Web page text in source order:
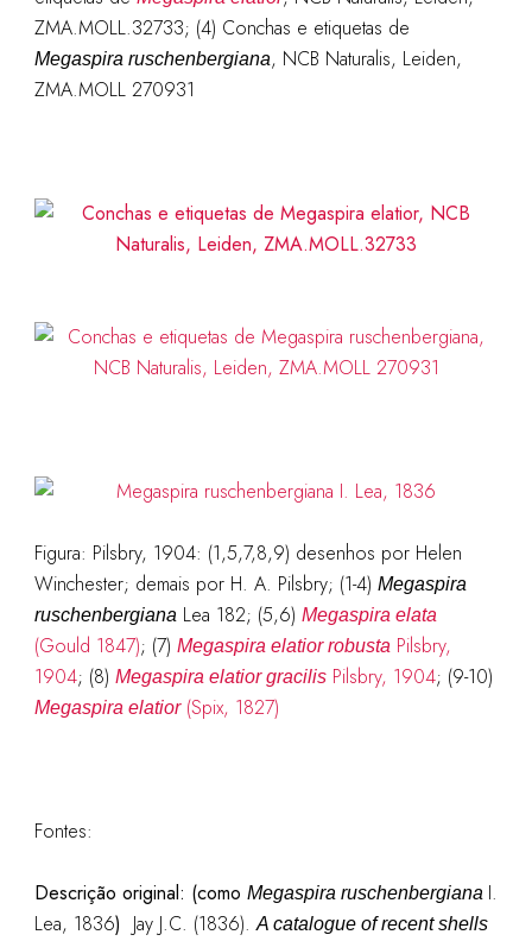
ZMA.MOLL.32733; (4) Conchas e etiquetas de
Megaspira ruschenbergiana, NCB Naturalis, Leiden,
ZMA.MOLL 270931
Figura: Pilsbry, 1904: (1,5,7,8,9) desenhos por Helen
Winchester; demais por H. A. Pilsbry; (1-4) Megaspira
ruschenbergianaLea 182; (5,6) Megaspira elata
(Gould 1847); (7) Megaspira elatior robustaPilsbry,
1904; (8) Megaspira elatior gracilisPilsbry, 1904; (9-10)
Megaspira elatior(Spix, 1827)
Fontes:
Descrição original: (como Megaspira ruschenbergiana I.
Lea, 1836) Jay J.C. (1836).A catalogue of recent shells